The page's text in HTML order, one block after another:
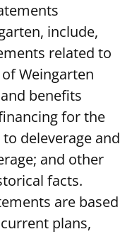
include,
related to
Weingarten
benefits
for the
deleverage and
and other
facts.
are based
plans,